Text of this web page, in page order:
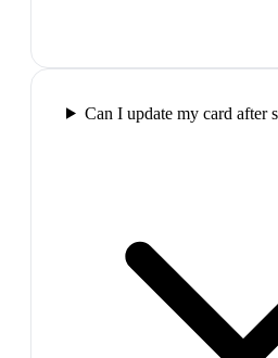
Can I update my card after